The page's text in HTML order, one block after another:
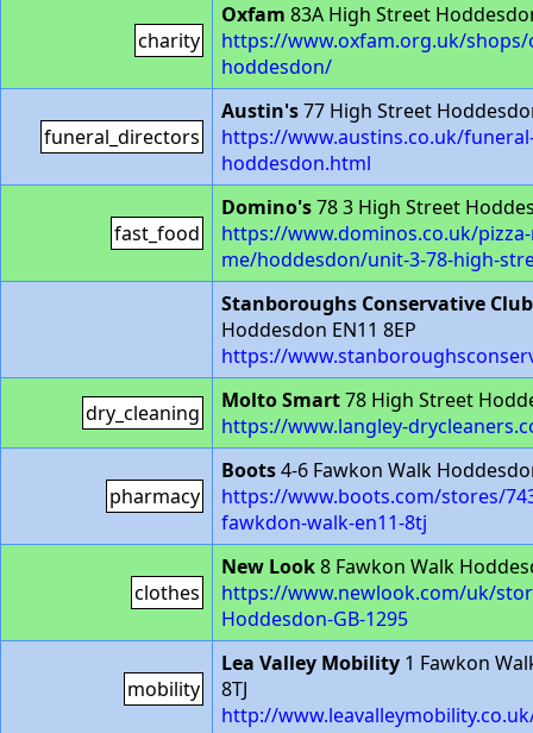
charity
Oxfam 83A High Street
https://www.oxfam.org.uk/shops/
hoddesdon/
funeral_directors
Austin's77 High Street
https://www.austins.co.uk/
hoddesdon.html
fast_food
Domino's78 3 High Street
https://www.dominos.co.uk/
me/hoddesdon/unit-3-78-high-
Stanboroughs Conservative Club
Hoddesdon EN11 8EP
https://
dry_cleaning Molto Smart78 High Street
https://www.langley-
pharmacy
Boots4-6 Fawkon Walk
https://www.boots.com/stores/
fawkdon-walk-en11-8tj
clothes
New Look8 Fawkon Walk
https://www.newlook.com/uk/
Hoddesdon-GB-1295
mobility
Lea Valley Mobility 1 Fawkon
8TJ
http://